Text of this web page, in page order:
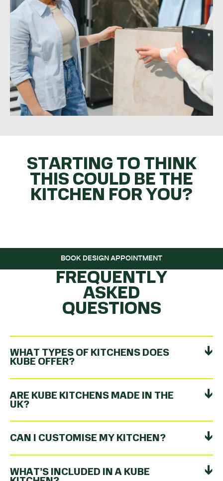
STARTING TO THINK
THIS COULD BE THE
KITCHEN FOR YOU?
BOOK DESIGN APPOINTMENT
FREQUENTLY
ASKED
QUESTIONS
WHAT TYPES OF KITCHENS DOES
KUBE OFFER?
ARE KUBE KITCHENS MADE IN THE
UK?
CAN I CUSTOMISE MY KITCHEN?
WHAT’S INCLUDED IN A KUBE